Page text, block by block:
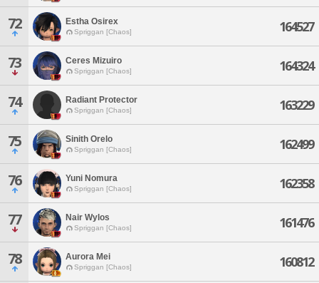
72 Estha Osirex
Spriggan [Chaos] 164527
73 Ceres Mizuiro
Spriggan [Chaos] 164324
74 Radiant Protector
Spriggan [Chaos] 163229
75 Sinith Orelo
Spriggan [Chaos] 162499
76 Yuni Nomura
Spriggan [Chaos] 162358
77 Nair Wylos
Spriggan [Chaos] 161476
78 Aurora Mei
Spriggan [Chaos] 160812